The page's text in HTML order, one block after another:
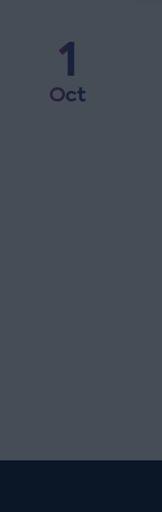
1
Oct